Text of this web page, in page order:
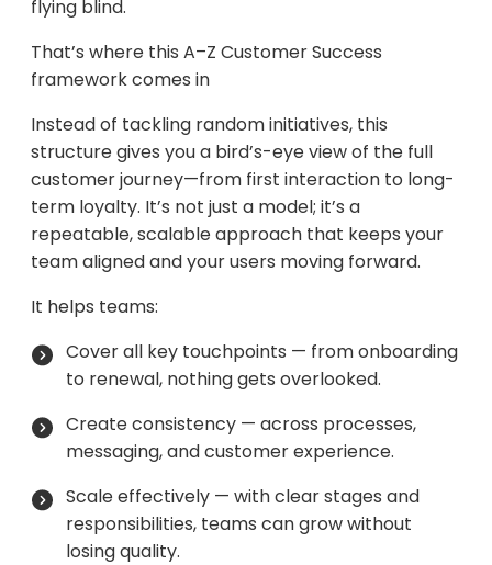
flying blind.
That’s where this A–Z Customer Success
framework comes in
Instead of tackling random initiatives, this
structure gives you a bird’s-eye view of the full
customer journey—from first interaction to long-
term loyalty. It’s not just a model; it’s a
repeatable, scalable approach that keeps your
team aligned and your users moving forward.
It helps teams:
Cover all key touchpoints — from onboarding
to renewal, nothing gets overlooked.
Create consistency — across processes,
messaging, and customer experience.
Scale effectively — with clear stages and
responsibilities, teams can grow without
losing quality.